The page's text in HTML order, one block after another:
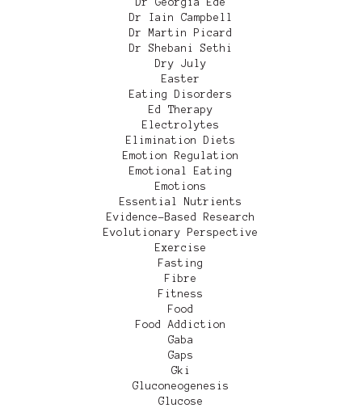
Dr Iain Campbell
Dr Martin Picard
Dr Shebani Sethi
Dry July
Easter
Eating Disorders
Ed Therapy
Electrolytes
Elimination Diets
Emotion Regulation
Emotional Eating
Emotions
Essential Nutrients
Evidence-Based Research
Evolutionary Perspective
Exercise
Fasting
Fibre
Fitness
Food
Food Addiction
Gaba
Gaps
Gki
Gluconeogenesis
Glucose